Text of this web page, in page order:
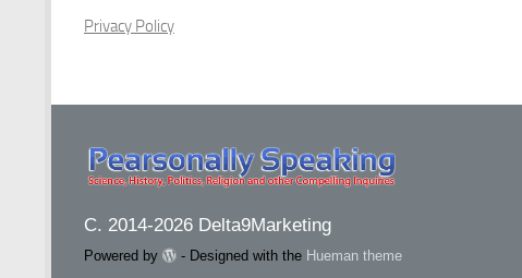
Privacy Policy
C. 2014-2026 Delta9Marketing
Powered by - Designed with the Hueman theme